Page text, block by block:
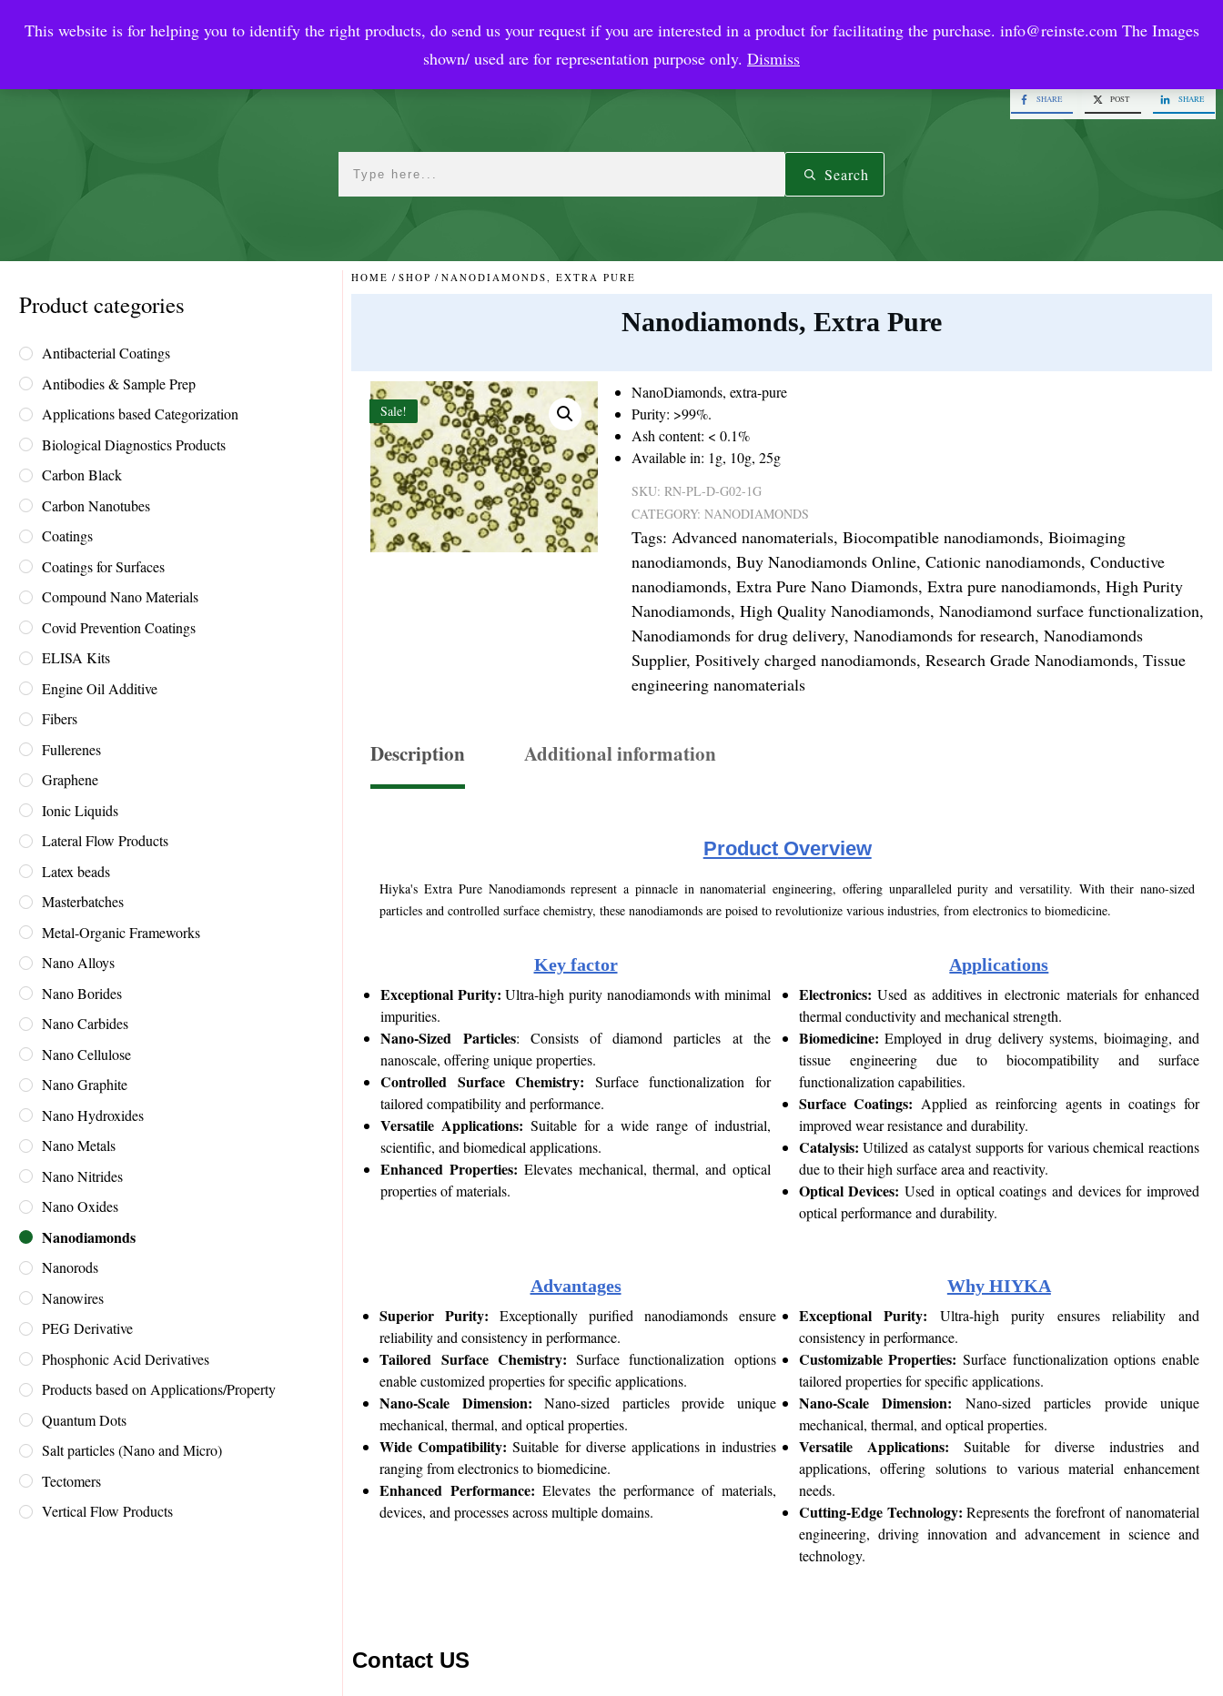
This website is for helping you to identify the right products, do send us your request if you are interested in a product for facilitating the purchase. info@reinste.comThe Images
shown/ used are for representation purpose only. Dismiss
Warrior Antimicrobial Coatings NanoDiagnostic Automotive Solutions Technology Areas Contact US
SHARE POST SHARE
Search
HOME / SHOP / NANODIAMONDS, EXTRA PURE
Nanodiamonds, Extra Pure
Sale!
NanoDiamonds, extra-pure
Purity: >99%.
Ash content: < 0.1%
Available in: 1g, 10g, 25g
SKU: RN-PL-D-G02-1G
CATEGORY: NANODIAMONDS
Tags: Advanced nanomaterials, Biocompatible nanodiamonds, Bioimaging
nanodiamonds, Buy Nanodiamonds Online, Cationic nanodiamonds, Conductive
nanodiamonds, Extra Pure Nano Diamonds, Extra pure nanodiamonds, High Purity
Nanodiamonds, High Quality Nanodiamonds, Nanodiamond surface functionalization,
Nanodiamonds for drug delivery, Nanodiamonds for research, Nanodiamonds
Supplier, Positively charged nanodiamonds, Research Grade Nanodiamonds, Tissue
engineering nanomaterials
Description Additional information
ProductOverview
Hiyka's Extra Pure Nanodiamonds represent a pinnacle in nanomaterial engineering, offering unparalleled purity and versatility. With their nano-sized
particles and controlled surface chemistry, these nanodiamonds are poised to revolutionize various industries, from electronics to biomedicine.
Key factor
Exceptional Purity: Ultra-high purity nanodiamonds with minimal
impurities.
Nano-Sized Particles: Consists of diamond particles at the
nanoscale, offering unique properties.
Controlled Surface Chemistry: Surface functionalization for
tailored compatibility and performance.
Versatile Applications: Suitable for a wide range of industrial,
scientific, and biomedical applications.
Enhanced Properties: Elevates mechanical, thermal, and optical
properties of materials.
Applications
Electronics: Used as additives in electronic materials for enhanced
thermal conductivity and mechanical strength.
Biomedicine: Employed in drug delivery systems, bioimaging, and
tissue engineering due to biocompatibility and surface
functionalization capabilities.
Surface Coatings: Applied as reinforcing agents in coatings for
improved wear resistance and durability.
Catalysis: Utilized as catalyst supports for various chemical reactions
due to their high surface area and reactivity.
Optical Devices: Used in optical coatings and devices for improved
optical performance and durability.
Advantages
Superior Purity: Exceptionally purified nanodiamonds ensure
reliability and consistency in performance.
Tailored Surface Chemistry: Surface functionalization options
enable customized properties for specific applications.
Nano-Scale Dimension: Nano-sized particles provide unique
mechanical, thermal, and optical properties.
Wide Compatibility: Suitable for diverse applications in industries
ranging from electronics to biomedicine.
Enhanced Performance: Elevates the performance of materials,
devices, and processes across multiple domains.
Why HIYKA
Exceptional Purity: Ultra-high purity ensures reliability and
consistency in performance.
Customizable Properties: Surface functionalization options enable
tailored properties for specific applications.
Nano-Scale Dimension: Nano-sized particles provide unique
mechanical, thermal, and optical properties.
Versatile Applications: Suitable for diverse industries and
applications, offering solutions to various material enhancement
needs.
Cutting-Edge Technology: Represents the forefront of nanomaterial
engineering, driving innovation and advancement in science and
technology.
Contact US
Product categories
Antibacterial Coatings
Antibodies & Sample Prep
Applications based Categorization
Biological Diagnostics Products
Carbon Black
Carbon Nanotubes
Coatings
Coatings for Surfaces
Compound Nano Materials
Covid Prevention Coatings
ELISA Kits
Engine Oil Additive
Fibers
Fullerenes
Graphene
Ionic Liquids
Lateral Flow Products
Latex beads
Masterbatches
Metal-Organic Frameworks
Nano Alloys
Nano Borides
Nano Carbides
Nano Cellulose
Nano Graphite
Nano Hydroxides
Nano Metals
Nano Nitrides
Nano Oxides
Nanodiamonds
Nanorods
Nanowires
PEG Derivative
Phosphonic Acid Derivatives
Products based on Applications/Property
Quantum Dots
Salt particles (Nano and Micro)
Tectomers
Vertical Flow Products